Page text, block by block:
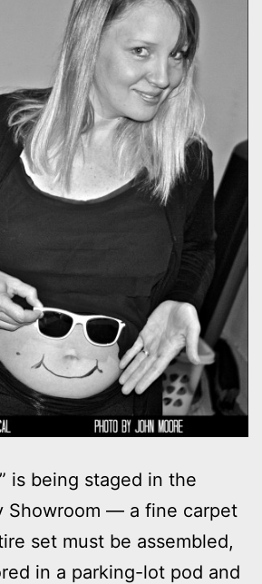
is being staged in the
Showroom — a fine carpet
set must be assembled,
in a parking-lot pod and